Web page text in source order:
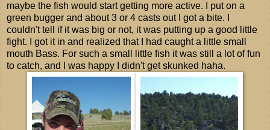
maybe the fish would start getting more active. I put on a
green bugger and about 3 or 4 casts out I got a bite. I
couldn't tell if it was big or not, it was putting up a good little
fight. I got it in and realized that I had caught a little small
mouth Bass. For such a small little fish it was still a lot of fun
to catch, and I was happy I didn't get skunked haha.